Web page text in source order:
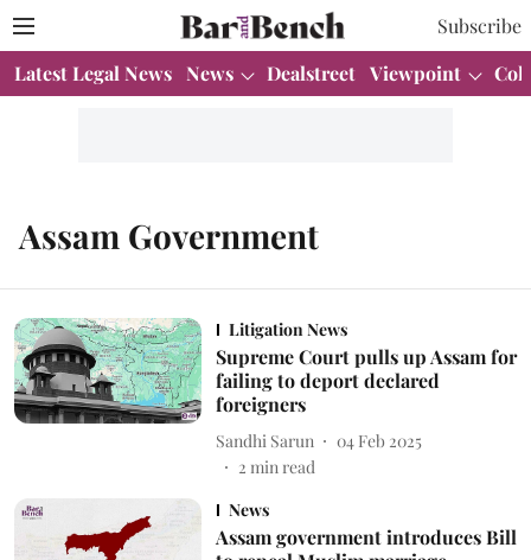
Subscribe
Latest Legal News News Dealstreet Viewpoint
Assam Government
Litigation News
Supreme Court pulls up Assam for
failing to deport declared
foreigners
Sandhi Sarun
04 Feb 2025
2 min read
News
Assam government introduces Bill